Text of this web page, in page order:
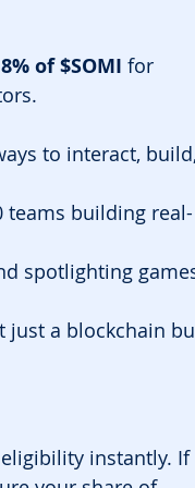
8% of $SOMI for
to interact,
teams building real-
spotlighting
just a blockchain
instantly. If